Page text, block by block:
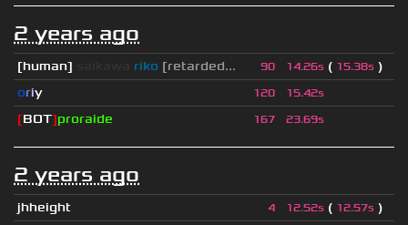
2 years ago
[human] riko [retarded... 90 14.26s ( 15.38s )
oriy 120 15.42s
[BOT]proraide 167 23.69s
2 years ago
jhheight 4 12.52s ( 12.57s )